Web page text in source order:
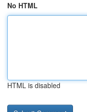
No HTML
HTML is disabled